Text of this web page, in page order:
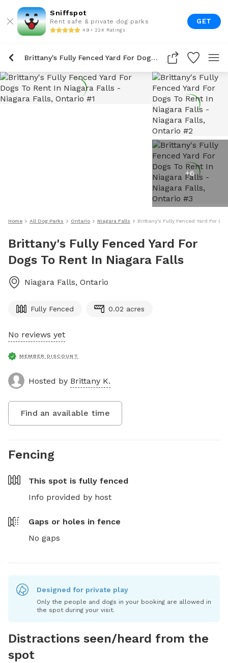
Sniffspot
Rent safe & private dog parks
4.9 • 22K Ratings
GET
Brittany's Fully Fenced Yard For Dogs To Rent In Niagara Falls
+6
Home All Dog Parks Ontario Niagara Falls Brittany's Fully Fenced Yard For
Brittany's Fully Fenced Yard For
Dogs To Rent In Niagara Falls
Niagara Falls, Ontario
Fully Fenced 0.02 acres
No reviews yet
MEMBER DISCOUNT
Hosted by Brittany K.
Find an available time
Fencing
This spot is fully fenced
Info provided by host
Gaps or holes in fence
No gaps
Designed for private play
Only the people and dogs in your booking are allowed in
the spot during your visit.
Distractions seen/heard from the
spot